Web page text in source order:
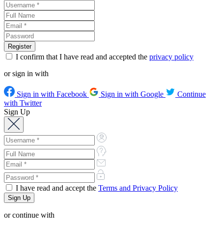
I confirm that I have read and accepted the privacy policy
or sign in with
Sign in with Facebook Sign in with Google
Continue
with Twitter
Sign Up
I have read and accept the Terms and Privacy Policy
or continue with